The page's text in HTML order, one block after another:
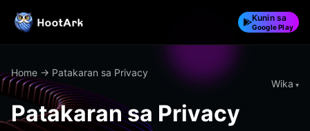
Kunin sa
Google Play
Home → Patakaran sa Privacy
Wika
Patakaran sa Privacy